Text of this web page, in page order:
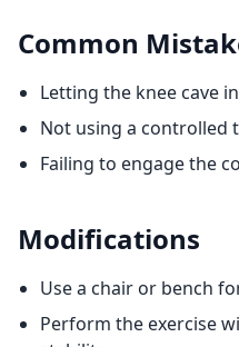
Common
Letting the knee cave
Not using a controlled
Failing to engage the
Modifications
Use a chair or bench
Perform the exercise